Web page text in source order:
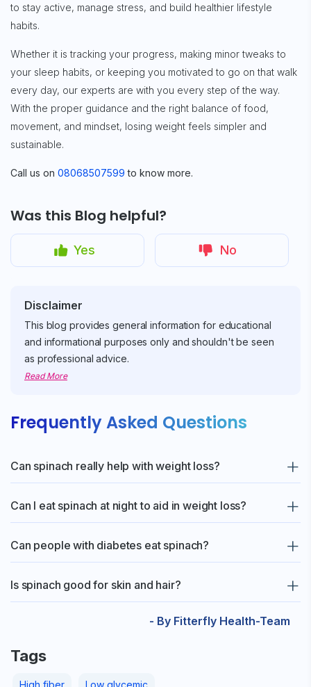
to stay active, manage stress, and build healthier lifestyle
habits.
Whether it is tracking your progress, making minor tweaks to
your sleep habits, or keeping you motivated to go on that walk
every day, our experts are with you every step of the way.
With the proper guidance and the right balance of food,
movement, and mindset, losing weight feels simpler and
sustainable.
Call us on 08068507599 to know more.
Was this Blog helpful?
Yes No
Disclaimer
This blog provides general information for educational
and informational purposes only and shouldn't be seen
as professional advice.
Read More
Frequently Asked Questions
Can spinach really help with weight loss?
keep you full for longer and prevents overeating.
Can I eat spinach at night to aid in weight loss?
khichdi, for dinner, as they are easy to digest and filling.
Can people with diabetes eat spinach?
manage blood sugar while providing essential nutrients.
Is spinach good for skin and hair?
improve skin glow and support healthy hair growth.
- By Fitterfly Health-Team
Tags
High fiber Low glycemic